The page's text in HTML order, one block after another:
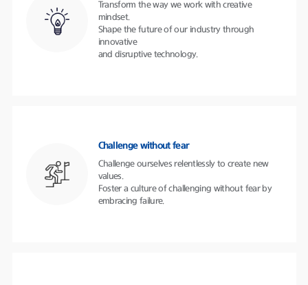
Transform the way we work with creative
mindset.
Shape the future of our industry through
innovative
and disruptive technology.
Challenge without fear
Challenge ourselves relentlessly to create new
values.
Foster a culture of challenging without fear by
embracing failure.